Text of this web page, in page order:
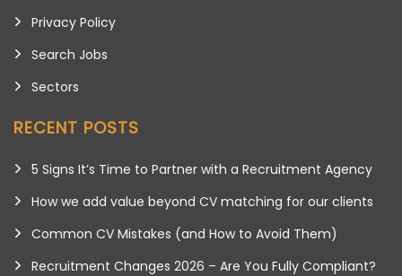
Privacy Policy
Search Jobs
Sectors
RECENT POSTS
5 Signs It’s Time to Partner with a Recruitment Agency
How we add value beyond CV matching for our clients
Common CV Mistakes (and How to Avoid Them)
Recruitment Changes 2026 – Are You Fully Compliant?